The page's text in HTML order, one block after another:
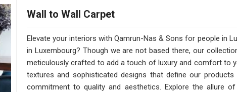
Wall to Wall Carpet
Elevate your interiors with Qamrun-Nas & Sons for people in
in Luxembourg? Though we are not based there, our
meticulously crafted to add a touch of luxury and comfort to
textures and sophisticated designs that define our
commitment to quality and aesthetics. Explore the allure